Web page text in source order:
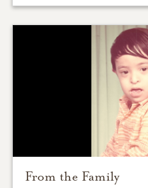
From the Family